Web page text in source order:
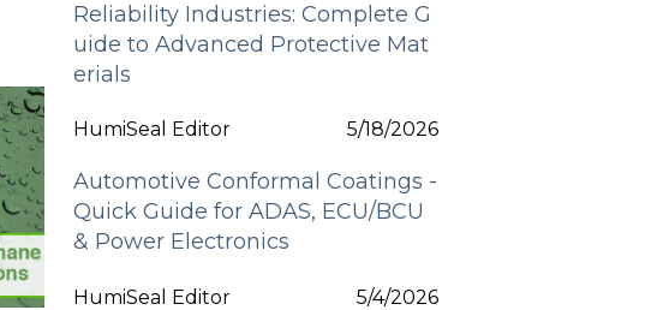
Reliability Industries: Complete G
uide to Advanced Protective Mat
erials
HumiSeal Editor 5/18/2026
Automotive Conformal Coatings -
Quick Guide for ADAS, ECU/BCU
& Power Electronics
HumiSeal Editor 5/4/2026